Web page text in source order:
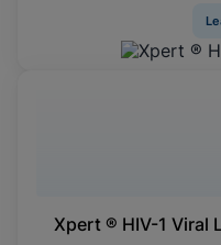
Xpert ® HIV-1 Viral